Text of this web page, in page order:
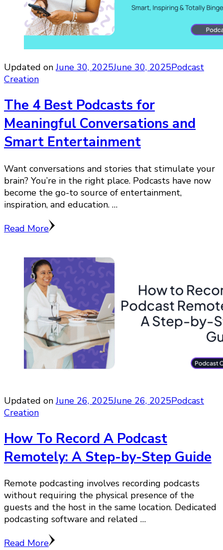
Updated onJune 30, 2025June 30, 2025Podcast
Creation
The 4 Best Podcasts for
Meaningful Conversations and
Smart Entertainment
Want conversations and stories that stimulate your
brain? You’re in the right place. Podcasts have now
become the go-to source of entertainment,
inspiration, and education. …
Read More
Updated onJune 26, 2025June 26, 2025Podcast
Creation
How To Record A Podcast
Remotely: A Step-by-Step Guide
Remote podcasting involves recording podcasts
without requiring the physical presence of the
guests and the host in the same location. Dedicated
podcasting software and related …
Read More